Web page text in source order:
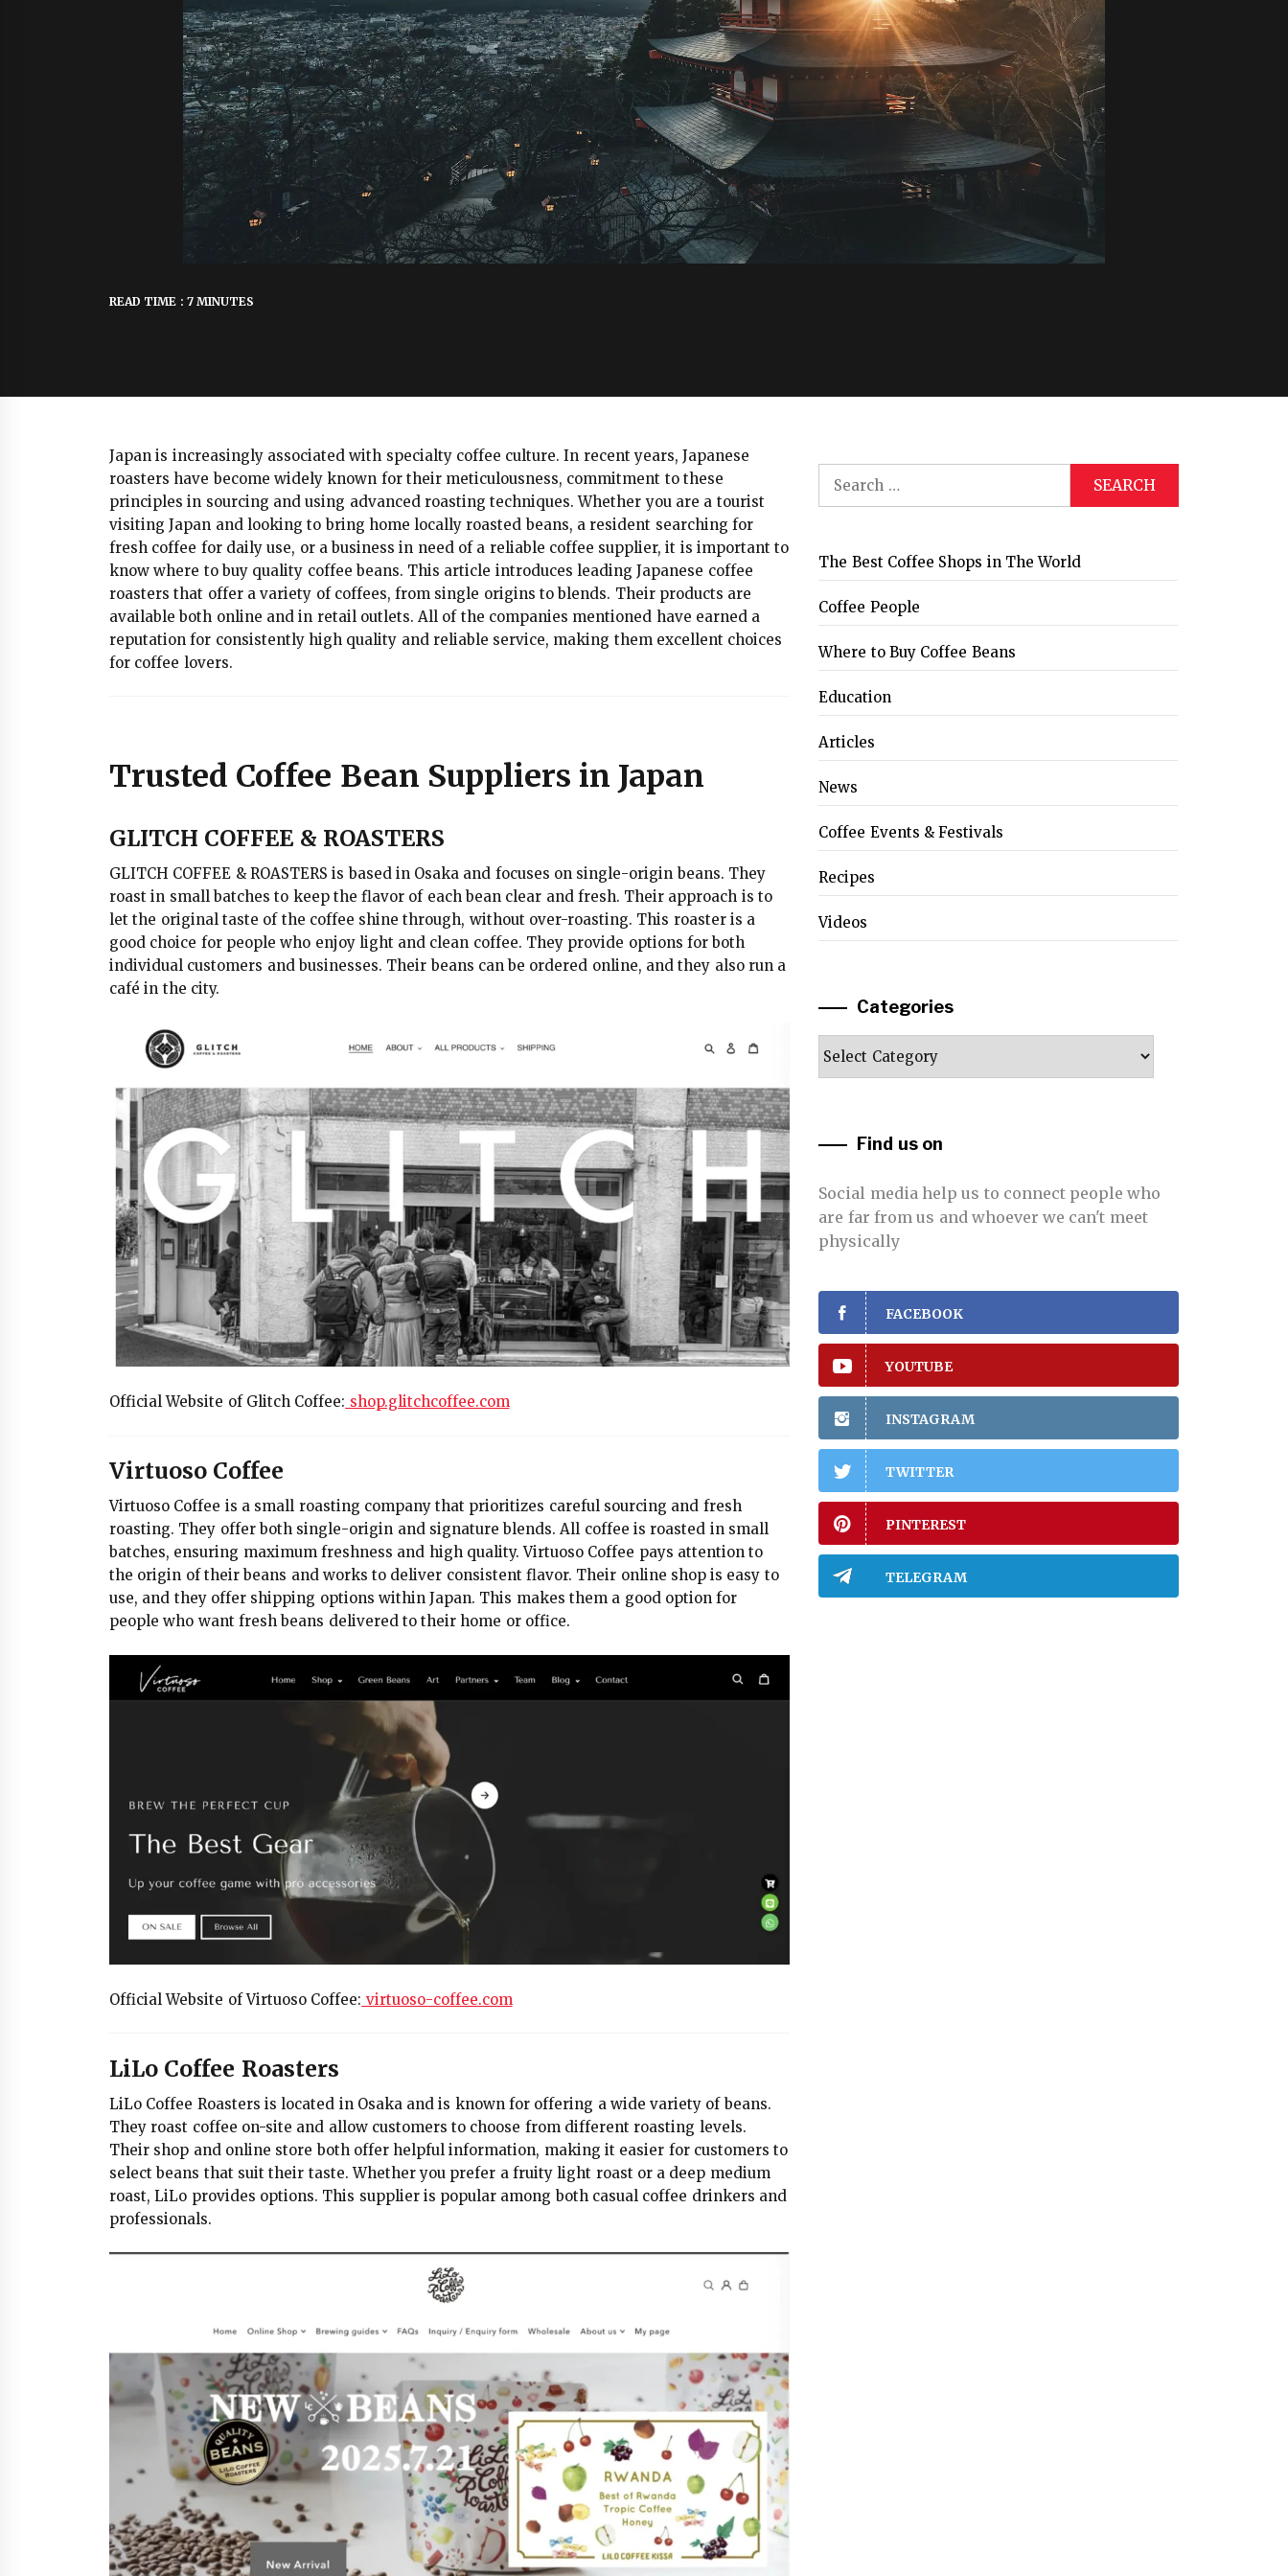
READ TIME : 7 MINUTES
Japan is increasingly associated with specialty coffee culture. In recent years, Japanese
roasters have become widely known for their meticulousness, commitment to these
principles in sourcing and using advanced roasting techniques. Whether you are a tourist
visiting Japan and looking to bring home locally roasted beans, a resident searching for
fresh coffee for daily use, or a business in need of a reliable coffee supplier, it is important to
know where to buy quality coffee beans. This article introduces leading Japanese coffee
roasters that offer a variety of coffees, from single origins to blends. Their products are
available both online and in retail outlets. All of the companies mentioned have earned a
reputation for consistently high quality and reliable service, making them excellent choices
for coffee lovers.
Trusted Coffee Bean Suppliers in Japan
GLITCH COFFEE & ROASTERS
GLITCH COFFEE & ROASTERS is based in Osaka and focuses on single-origin beans. They
roast in small batches to keep the flavor of each bean clear and fresh. Their approach is to
let the original taste of the coffee shine through, without over-roasting. This roaster is a
good choice for people who enjoy light and clean coffee. They provide options for both
individual customers and businesses. Their beans can be ordered online, and they also run a
café in the city.
Official Website of Glitch Coffee: shop.glitchcoffee.com
Virtuoso Coffee
Virtuoso Coffee is a small roasting company that prioritizes careful sourcing and fresh
roasting. They offer both single-origin and signature blends. All coffee is roasted in small
batches, ensuring maximum freshness and high quality. Virtuoso Coffee pays attention to
the origin of their beans and works to deliver consistent flavor. Their online shop is easy to
use, and they offer shipping options within Japan. This makes them a good option for
people who want fresh beans delivered to their home or office.
Official Website of Virtuoso Coffee: virtuoso-coffee.com
LiLo Coffee Roasters
LiLo Coffee Roasters is located in Osaka and is known for offering a wide variety of beans.
They roast coffee on-site and allow customers to choose from different roasting levels.
Their shop and online store both offer helpful information, making it easier for customers to
select beans that suit their taste. Whether you prefer a fruity light roast or a deep medium
roast, LiLo provides options. This supplier is popular among both casual coffee drinkers and
professionals.
for:
The Best Coffee Shops in The World
Coffee People
Where to Buy Coffee Beans
Education
Articles
News
Coffee Events & Festivals
Recipes
Videos
Categories
Categories
Find us on
Social media help us to connect people who
are far from us and whoever we can't meet
physically
FACEBOOK
YOUTUBE
INSTAGRAM
TWITTER
PINTEREST
TELEGRAM